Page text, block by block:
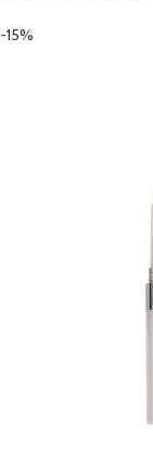
-15%